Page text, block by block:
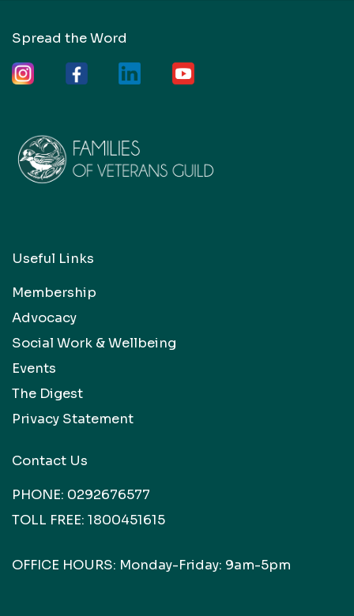
Spread the Word
Useful Links
Membership
Advocacy
Social Work & Wellbeing
Events
The Digest
Privacy Statement
Contact Us
PHONE: 0292676577
TOLL FREE: 1800451615
OFFICE HOURS: Monday-Friday: 9am-5pm